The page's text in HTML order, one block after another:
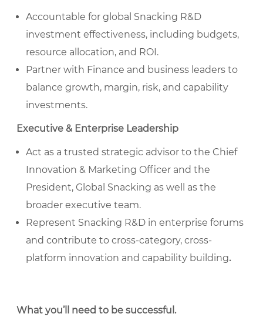
Accountable for global Snacking R&D
investment effectiveness, including budgets,
resource allocation, and ROI.
Partner with Finance and business leaders to
balance growth, margin, risk, and capability
investments.
Executive & Enterprise Leadership
Act as a trusted strategic advisor to the Chief
Innovation & Marketing Officer and the
President, Global Snacking as well as the
broader executive team.
Represent Snacking R&D in enterprise forums
and contribute to cross-category, cross-
platform innovation and capability building.
What you’ll need to be successful .